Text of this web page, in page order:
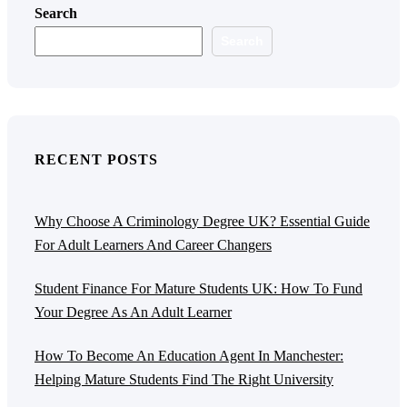
Search
RECENT POSTS
Why Choose A Criminology Degree UK? Essential Guide
For Adult Learners And Career Changers
Student Finance For Mature Students UK: How To Fund
Your Degree As An Adult Learner
How To Become An Education Agent In Manchester:
Helping Mature Students Find The Right University